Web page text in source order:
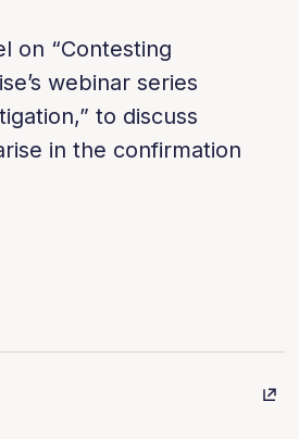
on “Contesting
webinar series
to discuss
in the confirmation